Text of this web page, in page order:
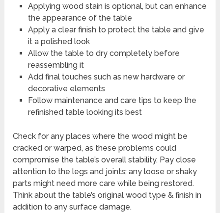
Applying wood stain is optional, but can enhance
the appearance of the table
Apply a clear finish to protect the table and give
it a polished look
Allow the table to dry completely before
reassembling it
Add final touches such as new hardware or
decorative elements
Follow maintenance and care tips to keep the
refinished table looking its best
Check for any places where the wood might be
cracked or warped, as these problems could
compromise the table’s overall stability. Pay close
attention to the legs and joints; any loose or shaky
parts might need more care while being restored.
Think about the table’s original wood type & finish in
addition to any surface damage.